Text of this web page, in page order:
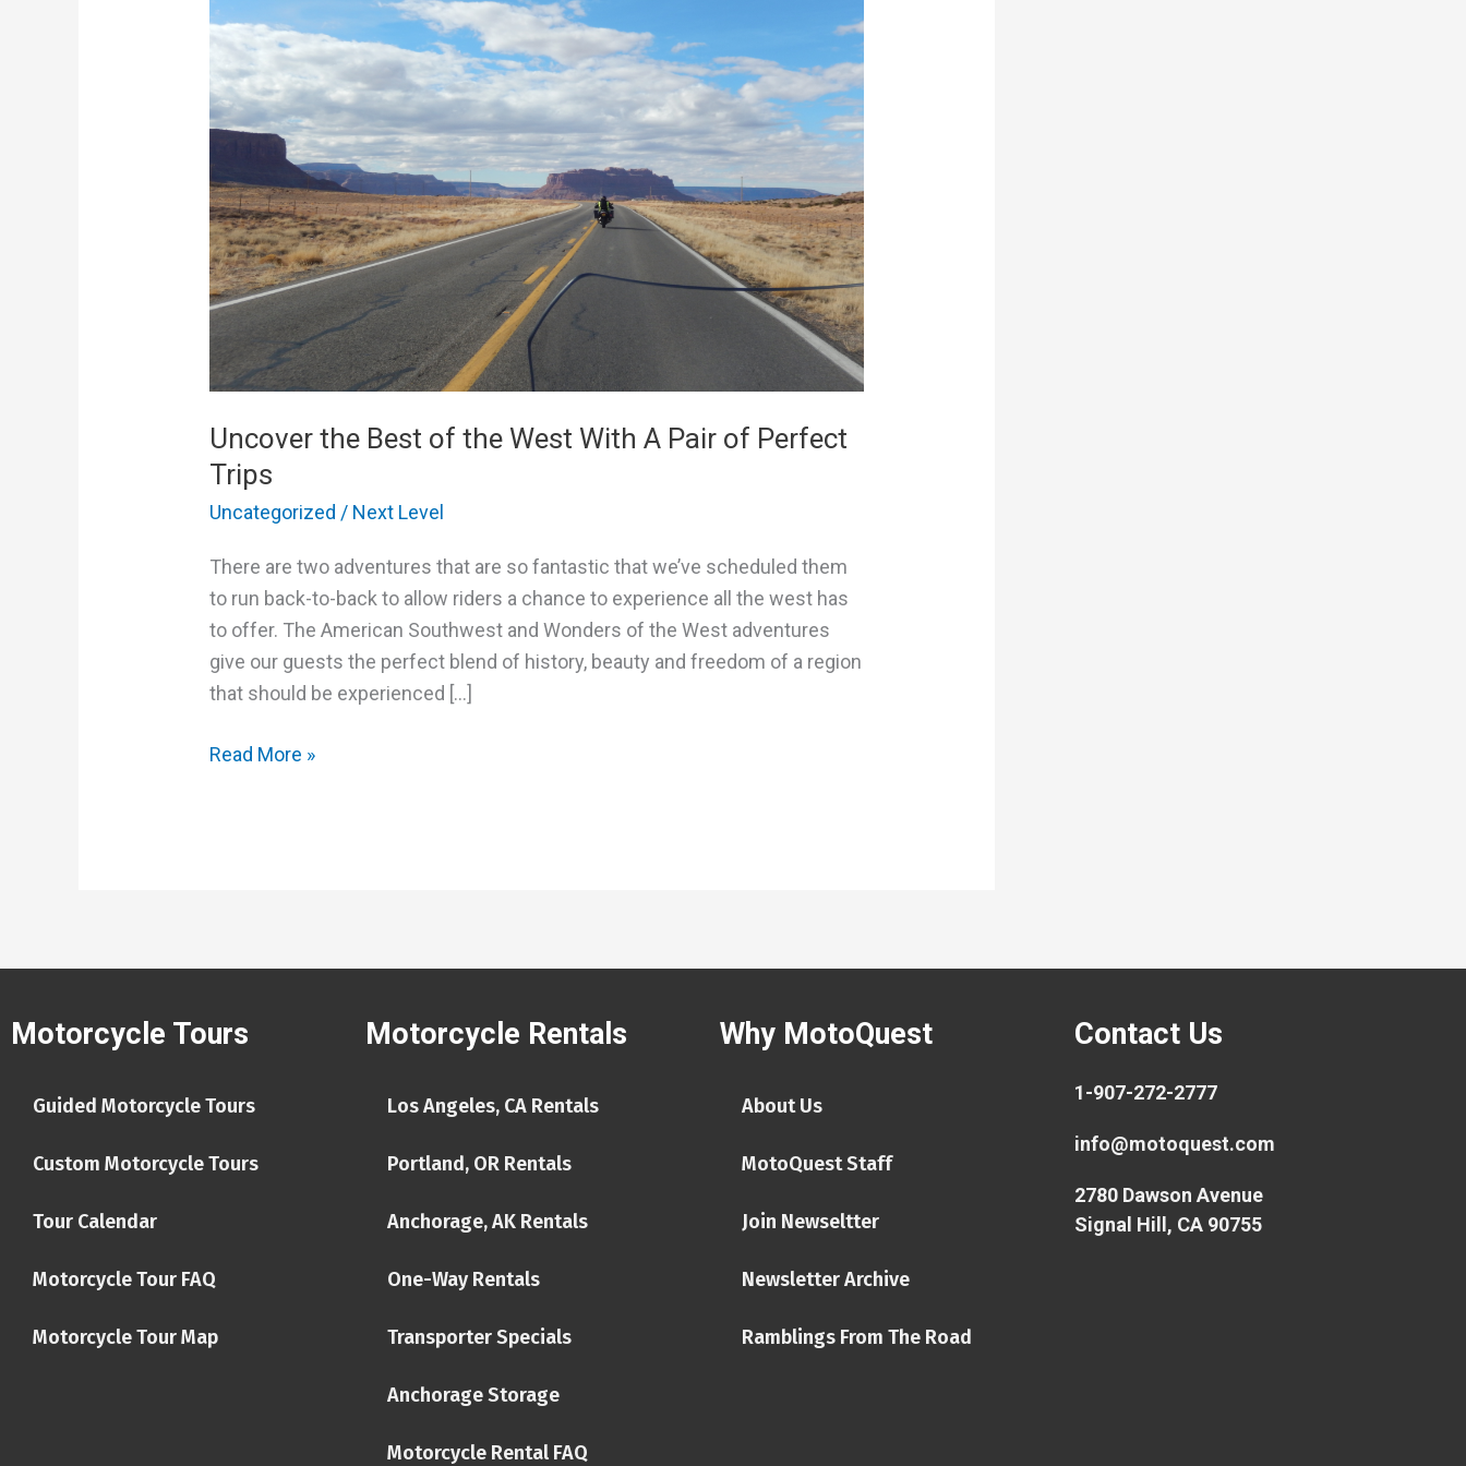
Uncover the Best of the West With A Pair of Perfect
Trips
Uncategorized / Next Level
There are two adventures that are so fantastic that we’ve scheduled them
to run back-to-back to allow riders a chance to experience all the west has
to offer. The American Southwest and Wonders of the West adventures
give our guests the perfect blend of history, beauty and freedom of a region
that should be experienced […]
Best
the
West
A
Pair
of
Perfect
Trips
Read More »
Motorcycle Tours
Guided Motorcycle Tours
Custom Motorcycle Tours
Tour Calendar
Motorcycle Tour FAQ
Motorcycle Tour Map
Motorcycle Rentals
Los Angeles, CA Rentals
Portland, OR Rentals
Anchorage, AK Rentals
One-Way Rentals
Transporter Specials
Anchorage Storage
Motorcycle Rental FAQ
Why MotoQuest
About Us
MotoQuest Staff
Join Newseltter
Newsletter Archive
Ramblings From The Road
Contact Us
1-907-272-2777
info@motoquest.com
2780 Dawson Avenue
Signal Hill, CA 90755